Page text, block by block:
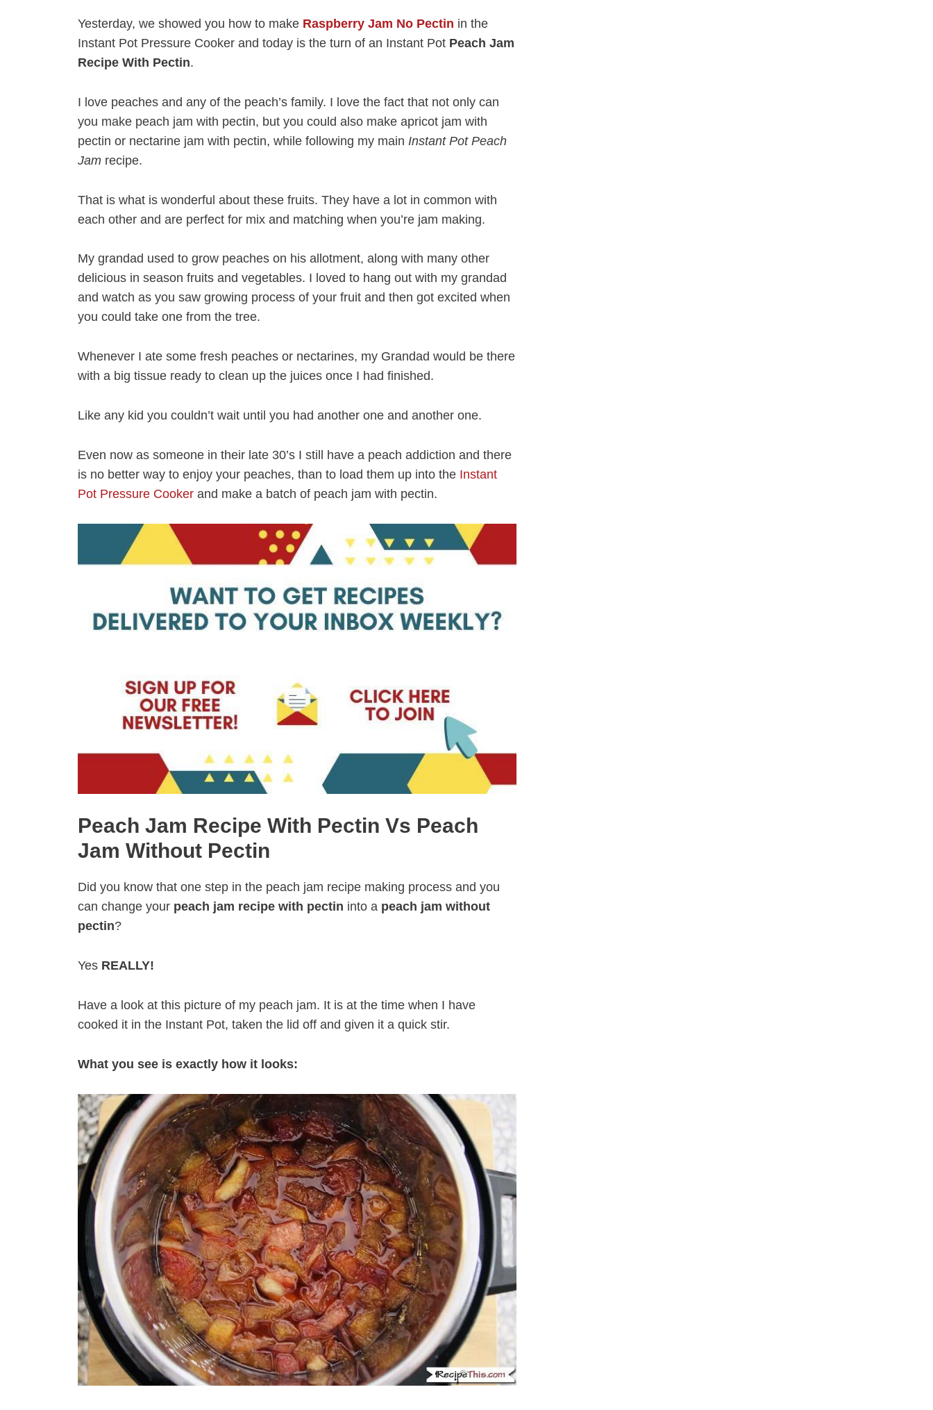
Yesterday, we showed you how to make Raspberry Jam No Pectin in the
Instant Pot Pressure Cooker and today is the turn of an Instant Pot Peach Jam
Recipe With Pectin.
I love peaches and any of the peach’s family. I love the fact that not only can
you make peach jam with pectin, but you could also make apricot jam with
pectin or nectarine jam with pectin, while following my main Instant Pot Peach
Jam recipe.
That is what is wonderful about these fruits. They have a lot in common with
each other and are perfect for mix and matching when you’re jam making.
My grandad used to grow peaches on his allotment, along with many other
delicious in season fruits and vegetables. I loved to hang out with my grandad
and watch as you saw growing process of your fruit and then got excited when
you could take one from the tree.
Whenever I ate some fresh peaches or nectarines, my Grandad would be there
with a big tissue ready to clean up the juices once I had finished.
Like any kid you couldn’t wait until you had another one and another one.
Even now as someone in their late 30’s I still have a peach addiction and there
is no better way to enjoy your peaches, than to load them up into the Instant
Pot Pressure Cooker and make a batch of peach jam with pectin.
Peach Jam Recipe With Pectin Vs Peach
Jam Without Pectin
Did you know that one step in the peach jam recipe making process and you
can change your peach jam recipe with pectin into a peach jam without
pectin?
Yes REALLY!
Have a look at this picture of my peach jam. It is at the time when I have
cooked it in the Instant Pot, taken the lid off and given it a quick stir.
What you see is exactly how it looks: